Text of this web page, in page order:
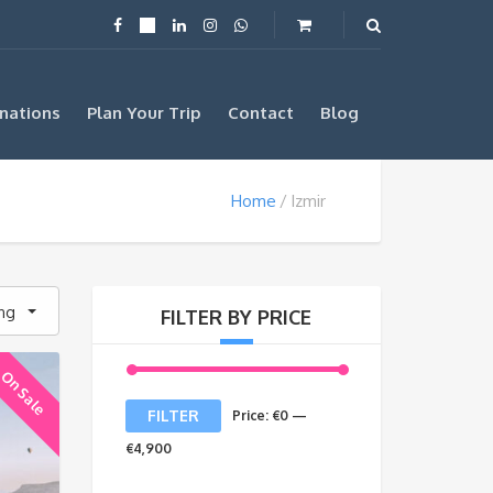
Plan Your Trip Contact Blog
Home Izmir
Sale
FILTER BY PRICE
Min
price
Max
price
FILTER Price: €0—
€4,900